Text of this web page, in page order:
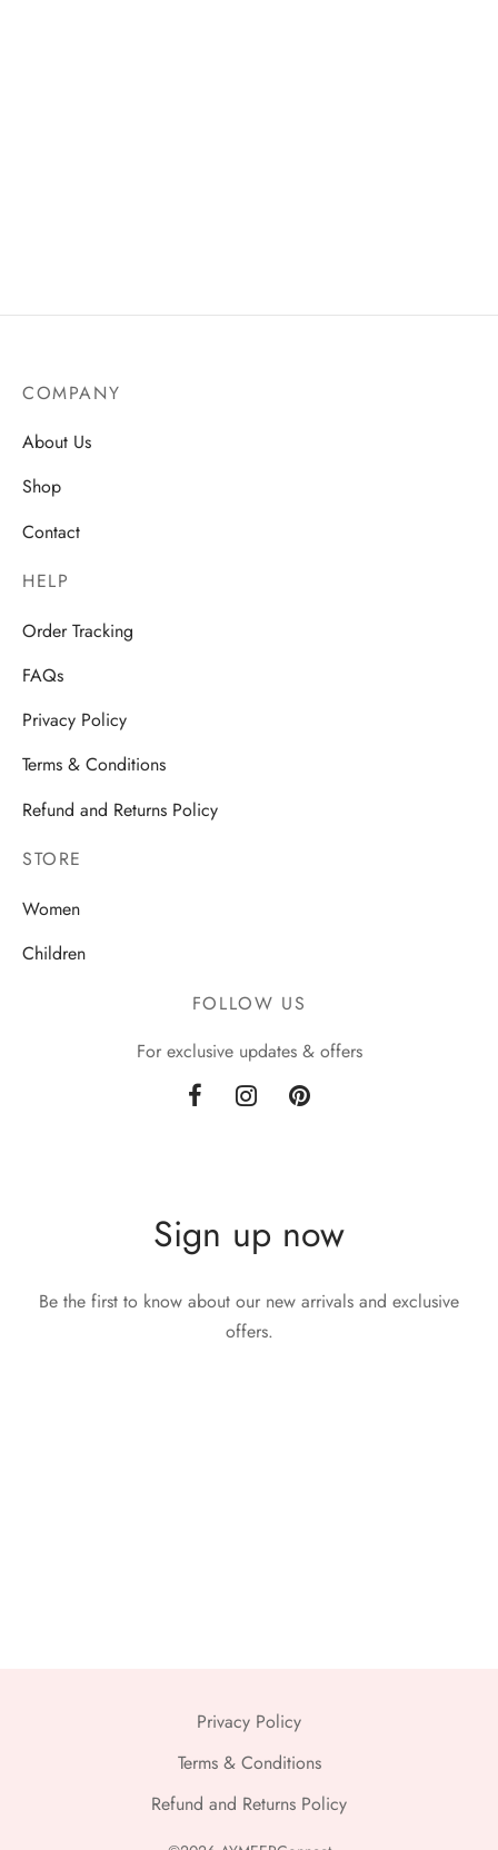
COMPANY
About Us
Shop
Contact
HELP
Order Tracking
FAQs
Privacy Policy
Terms & Conditions
Refund and Returns Policy
STORE
Women
Children
FOLLOW US
For exclusive updates & offers
Sign up now
Be the first to know about our new arrivals and exclusive
offers.
Privacy Policy
Terms & Conditions
Refund and Returns Policy